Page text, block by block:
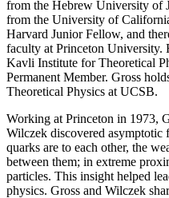
from the Hebrew University of
from the University of
Harvard Junior Fellow, and
faculty at Princeton University.
Kavli Institute for Theoretical
Permanent Member. Gross
Theoretical Physics at UCSB.
Working at Princeton in 1973,
Wilczek discovered asymptotic
quarks are to each other, the
between them; in extreme
particles. This insight helped
physics. Gross and Wilczek